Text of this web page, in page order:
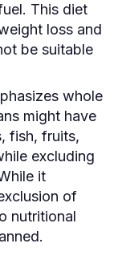
This diet
loss and
be suitable
whole
might have
fish, fruits,
excluding
it
of
nutritional